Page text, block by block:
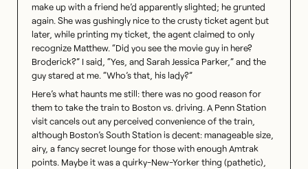
make up with a friend he’d apparently slighted; he grunted
again. She was gushingly nice to the crusty ticket agent but
later, while printing my ticket, the agent claimed to only
recognize Matthew. “Did you see the movie guy in here?
Broderick?” I said, “Yes, and Sarah Jessica Parker,” and the
guy stared at me. “Who’s that, his lady?”
Here’s what haunts me still: there was no good reason for
them to take the train to Boston vs. driving. A Penn Station
visit cancels out any perceived convenience of the train,
although Boston’s South Station is decent: manageable size,
airy, a fancy secret lounge for those with enough Amtrak
points. Maybe it was a quirky-New-Yorker thing (pathetic),